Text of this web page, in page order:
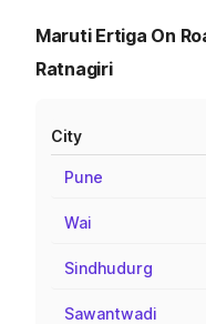
Maruti Ertiga On
Ratnagiri
City
Pune
Wai
Sindhudurg
Sawantwadi